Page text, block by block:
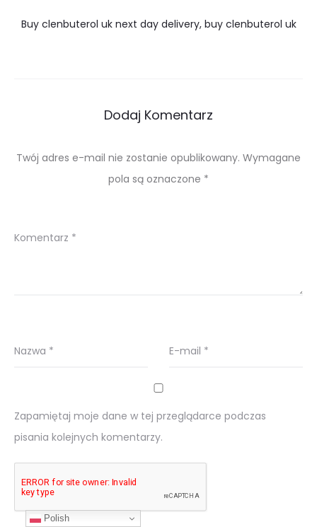
Buy clenbuterol uk next day delivery, buy clenbuterol uk
Dodaj Komentarz
Twój adres e-mail nie zostanie opublikowany. Wymagane
pola są oznaczone *
Komentarz *
Nazwa * E-mail *
Zapamiętaj moje dane w tej przeglądarce podczas
pisania kolejnych komentarzy.
Polish